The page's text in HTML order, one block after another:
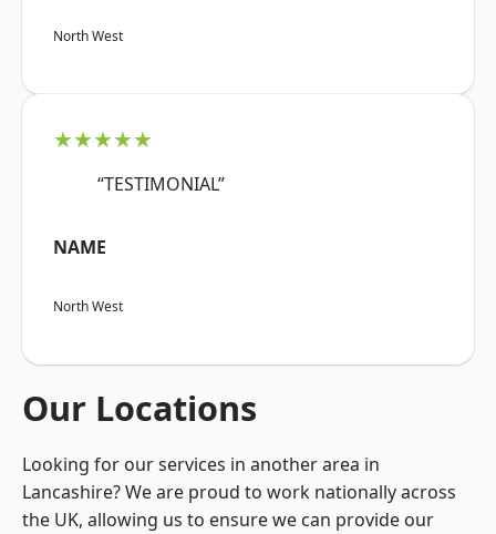
North West
★★★★★
“TESTIMONIAL”
NAME
North West
Our Locations
Looking for our services in another area in
Lancashire? We are proud to work nationally across
the UK, allowing us to ensure we can provide our